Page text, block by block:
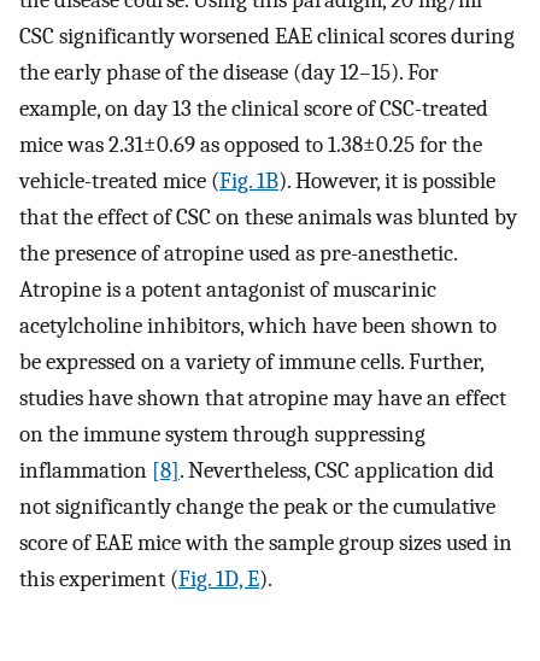
CSC significantly worsened EAE clinical scores during
the early phase of the disease (day 12–15). For
example, on day 13 the clinical score of CSC-treated
mice was 2.31±0.69 as opposed to 1.38±0.25 for the
vehicle-treated mice (Fig. 1B). However, it is possible
that the effect of CSC on these animals was blunted by
the presence of atropine used as pre-anesthetic.
Atropine is a potent antagonist of muscarinic
acetylcholine inhibitors, which have been shown to
be expressed on a variety of immune cells. Further,
studies have shown that atropine may have an effect
on the immune system through suppressing
inflammation [8]. Nevertheless, CSC application did
not significantly change the peak or the cumulative
score of EAE mice with the sample group sizes used in
this experiment (Fig. 1D, E).